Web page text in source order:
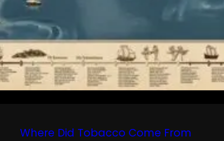
Where Did Tobacco Come From